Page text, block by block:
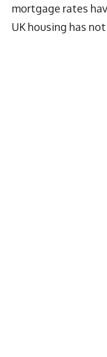
mortgage rates
UK housing has